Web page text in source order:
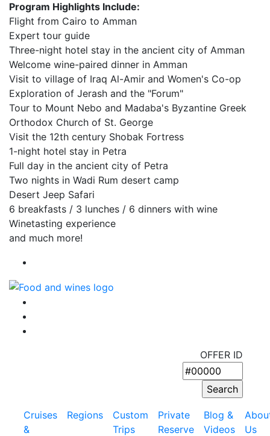
Program Highlights Include:
Flight from Cairo to Amman
Expert tour guide
Three-night hotel stay in the ancient city of Amman
Welcome wine-paired dinner in Amman
Visit to village of Iraq Al-Amir and Women's Co-op
Exploration of Jerash and the "Forum"
Tour to Mount Nebo and Madaba's Byzantine Greek
Orthodox Church of St. George
Visit the 12th century Shobak Fortress
1-night hotel stay in Petra
Full day in the ancient city of Petra
Two nights in Wadi Rum desert camp
Desert Jeep Safari
6 breakfasts / 3 lunches / 6 dinners with wine
Winetasting experience
and much more!
OFFER ID
Cruises
&
Regions
Custom
Trips
Private
Reserve
Blog &
Videos
Us